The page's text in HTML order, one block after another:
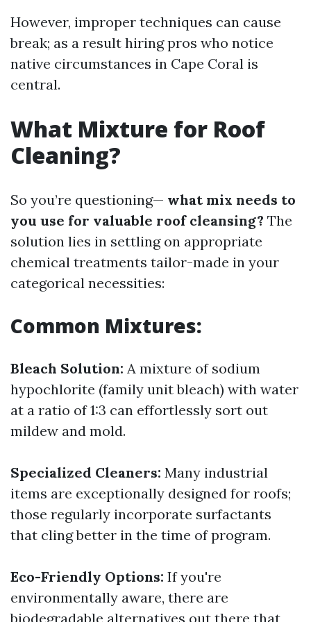
However, improper techniques can cause
break; as a result hiring pros who notice
native circumstances in Cape Coral is
central.
What Mixture for Roof
Cleaning?
So you’re questioning— what mix needs to
you use for valuable roof cleansing? The
solution lies in settling on appropriate
chemical treatments tailor-made in your
categorical necessities:
Common Mixtures:
Bleach Solution: A mixture of sodium
hypochlorite (family unit bleach) with water
at a ratio of 1:3 can effortlessly sort out
mildew and mold.
Specialized Cleaners: Many industrial
items are exceptionally designed for roofs;
those regularly incorporate surfactants
that cling better in the time of program.
Eco-Friendly Options: If you're
environmentally aware, there are
biodegradable alternatives out there that